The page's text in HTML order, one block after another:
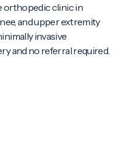
orthopedic clinic in
and upper extremity
invasive
and no referral required.